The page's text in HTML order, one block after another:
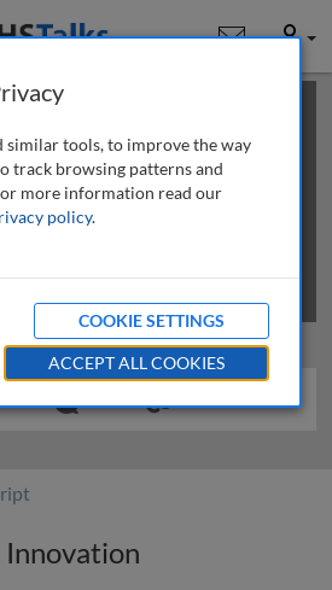
User
demo talk; you may
more access
Innovation
similar tools, to improve the way
track browsing patterns and
more information read our
policy.
COOKIE SETTINGS
ACCEPT ALL COOKIES